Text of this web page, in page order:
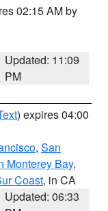
02:15 AM by
Updated: 11:09
PM
) expires 04:00
, San
Monterey Bay,
Coast, in CA
Updated: 06:33